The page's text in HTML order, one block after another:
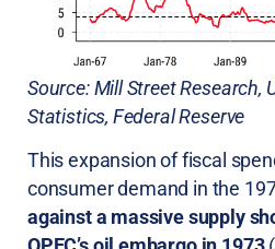
Source: Mill Street Research,
Statistics, Federal Reserve
This expansion of fiscal
consumer demand in the
against a massive supply